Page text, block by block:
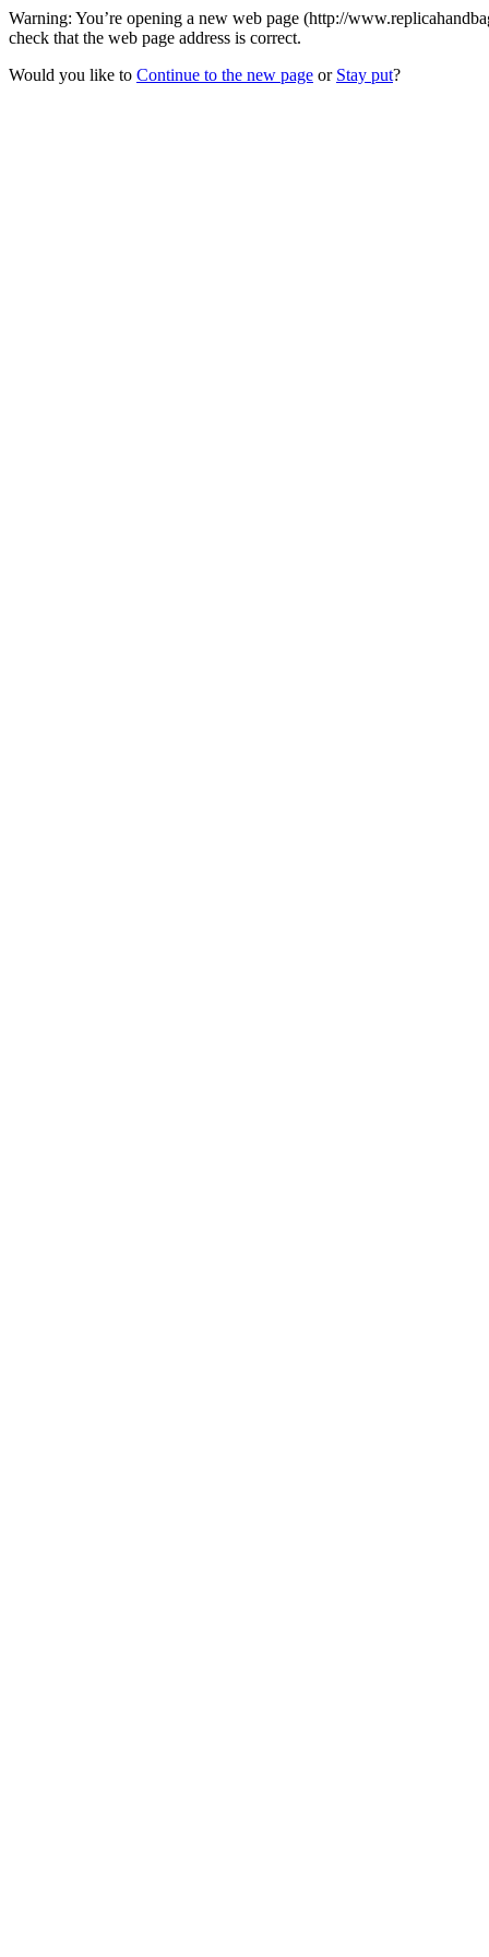
Warning: You’re opening a new web page (http://
check that the web page address is correct.
Would you like to Continue to the new page or Stay put?